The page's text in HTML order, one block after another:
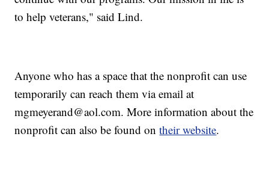
to help veterans," said Lind.
Anyone who has a space that the nonprofit can use
temporarily can reach them via email at
mgmeyerand@aol.com. More information about the
nonprofit can also be found ontheir website.